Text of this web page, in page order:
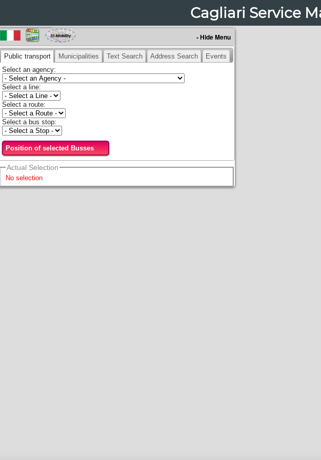
Cagliari Service